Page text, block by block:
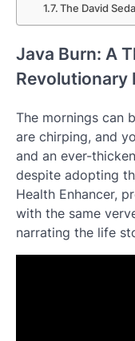
The David
Java Burn: A
Revolutionary
The mornings can
are chirping, and
and an ever-
despite adopting
Health Enhancer,
with the same
narrating the life